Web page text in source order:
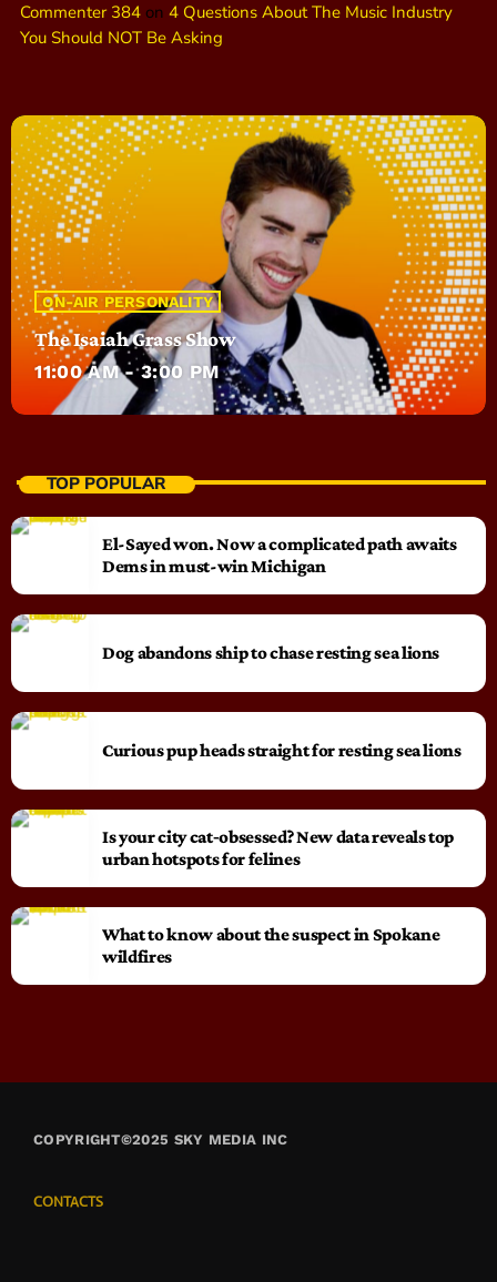
Commenter 384 on 4 Questions About The Music Industry
You Should NOT Be Asking
ON-AIR PERSONALITY
The Isaiah Grass Show
11:00 AM - 3:00 PM
TOP POPULAR
El-Sayed won. Now a complicated path awaits
Dems in must-win Michigan
Dog abandons ship to chase resting sea lions
Curious pup heads straight for resting sea lions
Is your city cat‑obsessed? New data reveals top
urban hotspots for felines
What to know about the suspect in Spokane
wildfires
COPYRIGHT©2025 SKY MEDIA INC
CONTACTS